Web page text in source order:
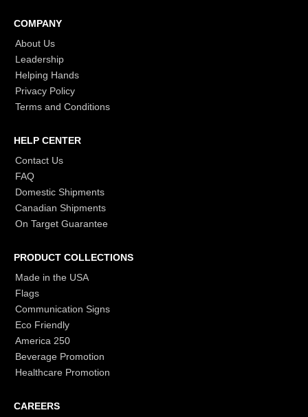
COMPANY
About Us
Leadership
Helping Hands
Privacy Policy
Terms and Conditions
HELP CENTER
Contact Us
FAQ
Domestic Shipments
Canadian Shipments
On Target Guarantee
PRODUCT COLLECTIONS
Made in the USA
Flags
Communication Signs
Eco Friendly
America 250
Beverage Promotion
Healthcare Promotion
CAREERS